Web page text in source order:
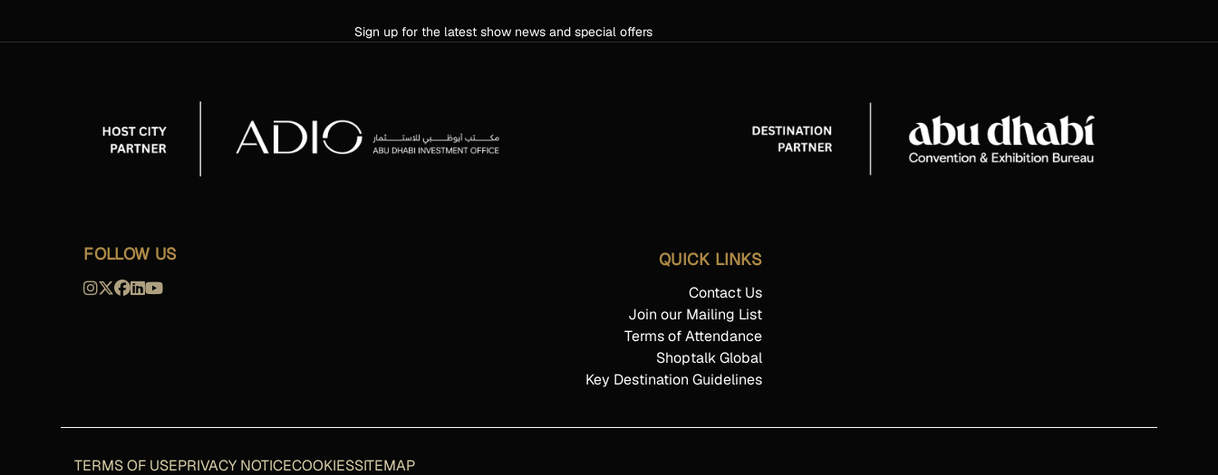
Sign up for the latest show news and special offers
QUICK LINKS
Contact Us
Join our Mailing List
Terms of Attendance
Shoptalk Global
Key Destination Guidelines
FOLLOW US
TERMS OF USEPRIVACY NOTICECOOKIESSITEMAP